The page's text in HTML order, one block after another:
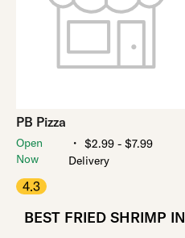
PB Pizza
Open
Now
・ $2.99 - $7.99
Delivery
4.3
BEST FRIED SHRIMP